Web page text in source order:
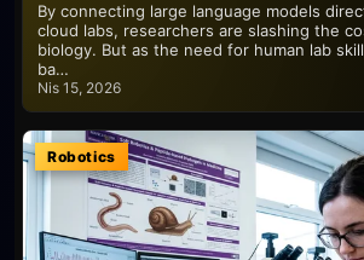
By connecting large language models
cloud labs, researchers are slashing the
biology. But as the need for human lab
ba…
Nis 15, 2026
Robotics